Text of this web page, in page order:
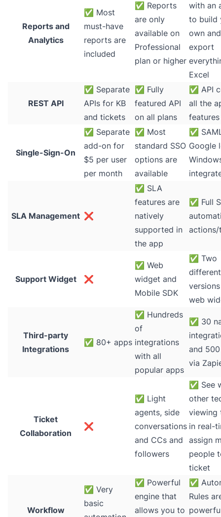
Reports and
Analytics
✅ Most
must-have
reports are
included
✅ Reports
are only
available on
Professional
plan or higher
with an
to build
own
export
Excel
REST API
✅ Separate
APIs for KB
and tickets
✅ Fully
featured API
on all plans
✅ API
all the
features
Single-Sign-On
✅ Separate
add-on for
$5 per user
per month
✅ Most
standard SSO
options are
available
✅
Google
SLA Management ❌
✅ SLA
features are
natively
supported in
the app
✅ Full
Support Widget ❌
✅ Web
widget and
Mobile SDK
✅ Two
different
web
Third-party
Integrations
✅ 80+ apps
✅ Hundreds
of
integrations
with all
popular apps
✅ 30
and
via
Ticket
Collaboration
❌
✅ Light
agents, side
conversations
and CCs and
followers
✅ See
other
viewing
in real-
assign
people
ticket
Workflow
✅ Very
basic
✅ Powerful
engine that
allows you to
✅
Rules